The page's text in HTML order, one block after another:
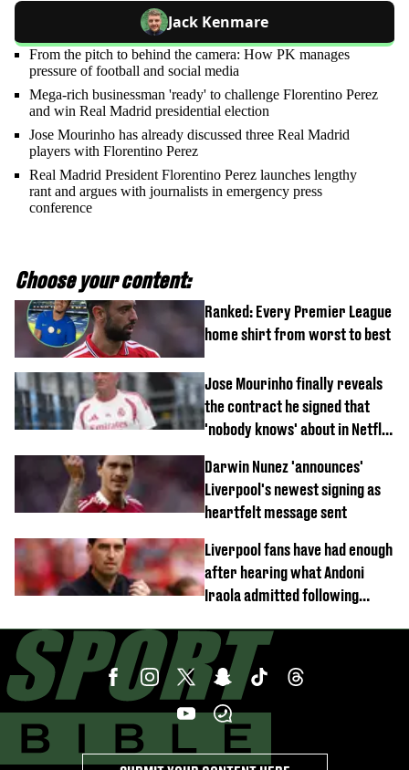
Jack Kenmare
From the pitch to behind the camera: How PK manages
pressure of football and social media
Mega-rich businessman 'ready' to challenge Florentino Perez
and win Real Madrid presidential election
Jose Mourinho has already discussed three Real Madrid
players with Florentino Perez
Real Madrid President Florentino Perez launches lengthy
rant and argues with journalists in emergency press
conference
Choose your content:
Ranked: Every Premier League
home shirt from worst to best
Jose Mourinho finally reveals
the contract he signed that
'nobody knows' about in Netflix
Darwin Nunez 'announces'
Liverpool's newest signing as
heartfelt message sent
Liverpool fans have had enough
after hearing what Andoni
Iraola admitted following